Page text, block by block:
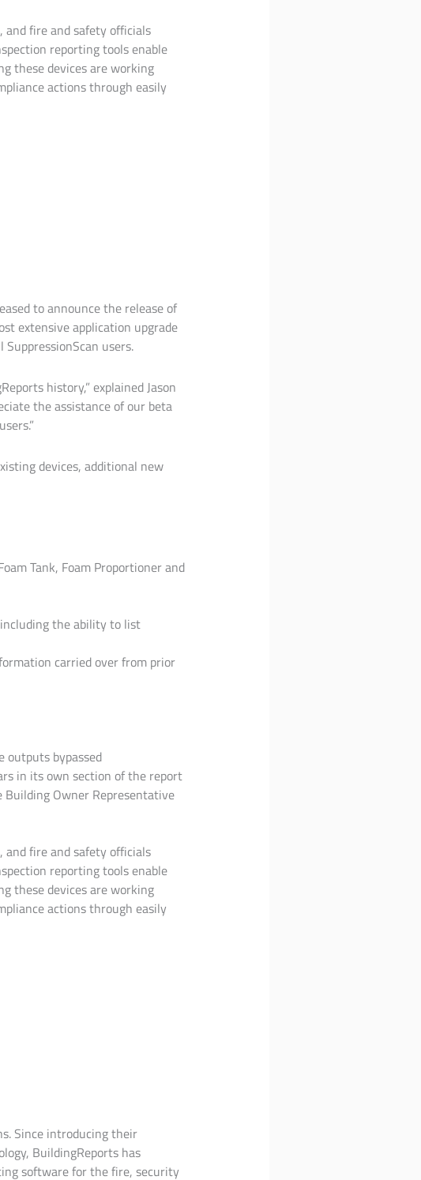
and fire and safety officials
reporting tools enable
these devices are working
actions through easily
to announce the release of
extensive application upgrade
users.
history,” explained Jason
the assistance of our beta
devices, additional new
Tank, Foam Proportioner and
the ability to list
carried over from prior
outputs bypassed
in its own section of the report
Building Owner Representative
and fire and safety officials
reporting tools enable
these devices are working
actions through easily
Since introducing their
BuildingReports has
software for the fire, security